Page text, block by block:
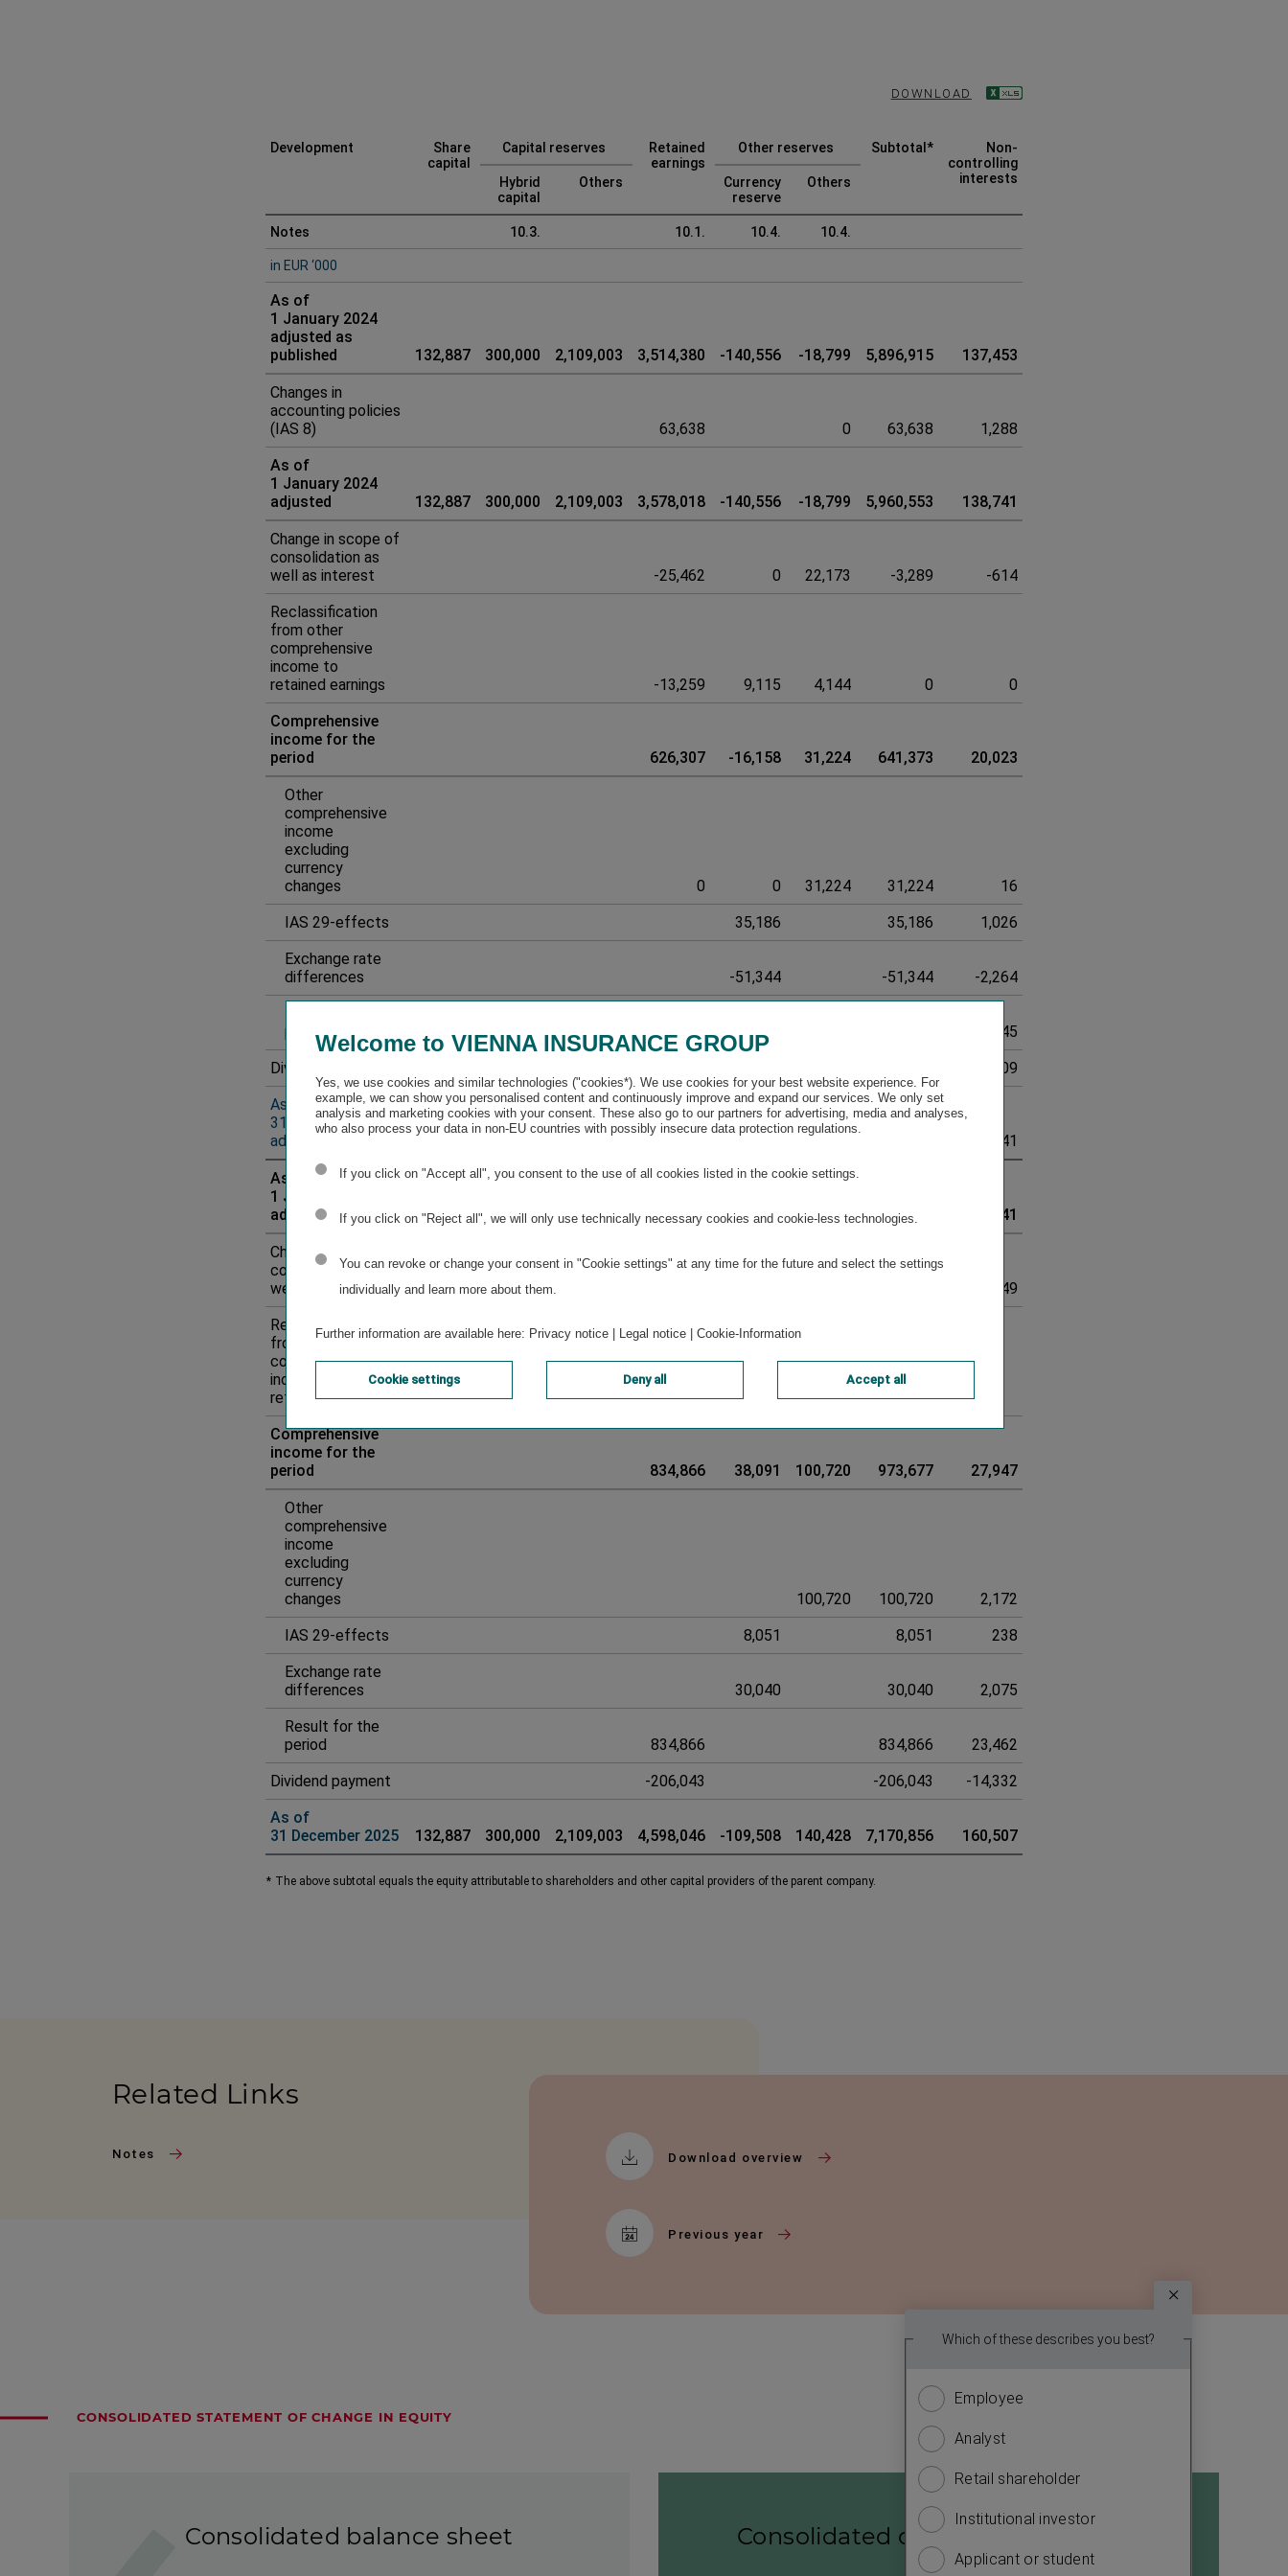
to
know
more
about
you.
Please
answer
Which of these describes you best?
Employee
Analyst
Retail shareholder
Institutional investor
Applicant or student
DOWNLOAD
Consolidated
statement
of
change
in
equity
Development
Share
capital
Capital reserves
Retained
earnings
Other reserves Subtotal *
Non-
controlling
interests
Hybrid
capital
Others
Currency
reserve
Others
Notes 10.3. 10.1. 10.4. 10.4.
in EUR ‘000
As of
1 January 2024
adjusted as
published
132,887 300,000 2,109,003 3,514,380 -140,556 -18,799 5,896,915 137,453
Changes in
accounting policies
(IAS 8)
63,638 0 63,638 1,288
As of
1 January 2024
adjusted
132,887 300,000 2,109,003 3,578,018 -140,556 -18,799 5,960,553 138,741
Change in scope of
consolidation as
well as interest
-25,462 0 22,173 -3,289 -614
Reclassification
from other
comprehensive
income to
retained earnings
-13,259 9,115 4,144 0 0
Comprehensive
income for the
period
626,307 -16,158 31,224 641,373 20,023
Other
comprehensive
income
excluding
currency
changes
0 0 31,224 31,224 16
IAS 29-effects
35,186 35,186 1,026
Exchange rate
differences
-51,344 -51,344 -2,264
period
626,307 21,245
Dividend payment
-11,009
As of
31 December 2024
adjusted
132,887 2,109,003 3,978,761 -147,599 38,742 147,141
As of
1 January 2025
adjusted
132,887 300,000 2,109,003 3,978,761 -147,599 38,742 6,411,794 147,141
Change in scope of
consolidation as
well as interest
-249
Reclassification
from other
comprehensive
income to
retained earnings
-966 966 0
Comprehensive
income for the
period
834,866 38,091 100,720 973,677 27,947
Other
comprehensive
income
excluding
currency
changes
100,720 100,720 2,172
IAS 29-effects
8,051 8,051 238
Exchange rate
differences
30,040 30,040 2,075
Result for the
period
834,866 834,866 23,462
Dividend payment
-206,043 -206,043 -14,332
As of
31 December 2025
132,887 300,000 2,109,003 4,598,046 -109,508 140,428 7,170,856 160,507
* The above subtotal equals the equity attributable to shareholders and other capital providers of the parent company.
Related Links
Notes Download overview
Previous year
CONSOLIDATED STATEMENT OF CHANGE IN EQUITY
Consolidated balance sheet Consolidated cash flow statement
Welcome to VIENNA INSURANCE GROUP
Yes, we use cookies and similar technologies ("cookies*). We use cookies for your best website experience. For
example, we can show you personalised content and continuously improve and expand our services. We only set
analysis and marketing cookies with your consent. These also go to our partners for advertising, media and analyses,
who also process your data in non-EU countries with possibly insecure data protection regulations.
If you click on "Accept all", you consent to the use of all cookies listed in the cookie settings.
If you click on "Reject all", we will only use technically necessary cookies and cookie-less technologies.
You can revoke or change your consent in "Cookie settings" at any time for the future and select the settings
individually and learn more about them.
Further information are available here: Privacy notice | Legal notice | Cookie-Information
Cookie settings Deny all Accept all